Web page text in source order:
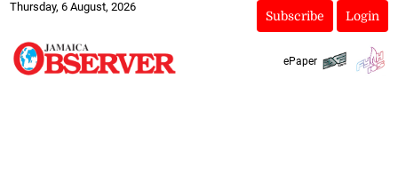
Thursday, 6 August, 2026
Subscribe Login
ePaper